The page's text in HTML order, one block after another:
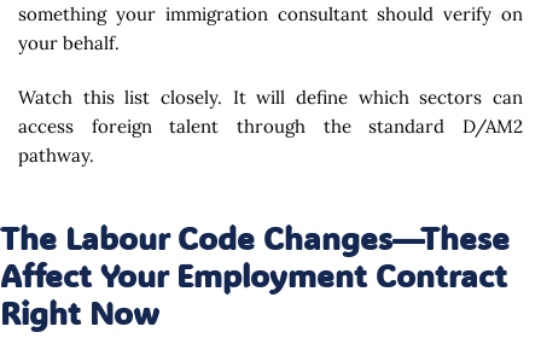
something your immigration consultant should verify on
your behalf.
Watch this list closely. It will define which sectors can
access foreign talent through the standard D/AM2
pathway.
The Labour Code Changes—These
Affect Your Employment Contract
Right Now